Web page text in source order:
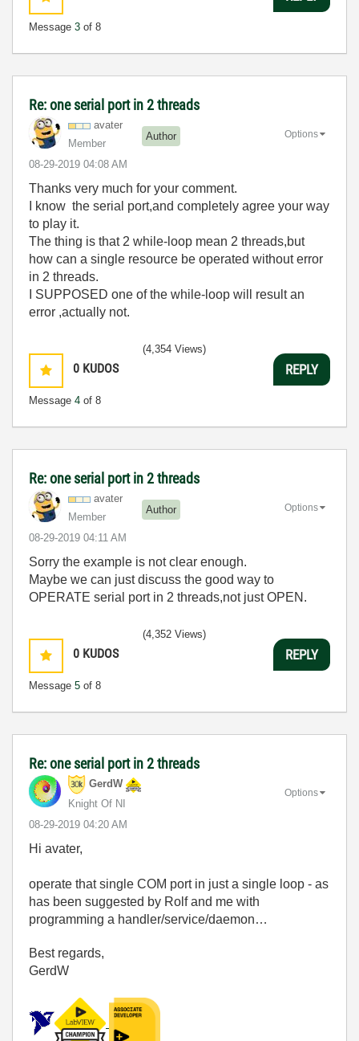
Message 3 of 8
Re: one serial port in 2 threads
avater
Member
Author
‎08-29-2019 04:08 AM
Options
Thanks very much for your comment.
I know the serial port,and completely agree your way
to play it.
The thing is that 2 while-loop mean 2 threads,but
how can a single resource be operated without error
in 2 threads.
I SUPPOSED one of the while-loop will result an
error ,actually not.
0 KUDOS
Message 4 of 8
(4,354 Views)
REPLY
Re: one serial port in 2 threads
avater
Member
Author
‎08-29-2019 04:11 AM
Options
Sorry the example is not clear enough.
Maybe we can just discuss the good way to
OPERATE serial port in 2 threads,not just OPEN.
0 KUDOS
Message 5 of 8
(4,352 Views)
REPLY
Re: one serial port in 2 threads
GerdW
Knight Of NI
‎08-29-2019 04:20 AM
Options
Hi avater,
operate that single COM port in just a single loop - as
has been suggested by Rolf and me with
programming a handler/service/daemon…
Best regards,
GerdW